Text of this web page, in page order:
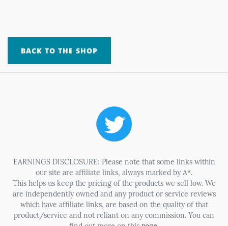
BACK TO THE SHOP
EARNINGS DISCLOSURE: Please note that some links within
our site are affiliate links, always marked by A*.
This helps us keep the pricing of the products we sell low. We
are independently owned and any product or service reviews
which have affiliate links, are based on the quality of that
product/service and not reliant on any commission. You can